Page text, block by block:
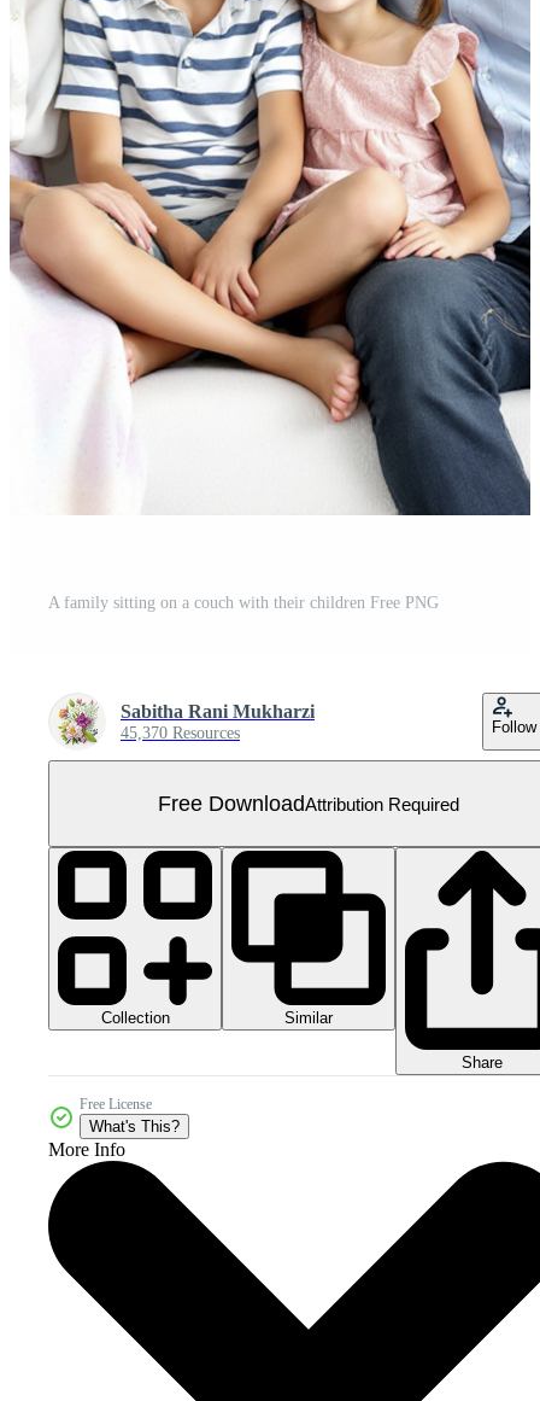
A family sitting on a couch with their children Free PNG
Sabitha Rani Mukharzi
45,370 Resources Follow
Free DownloadAttribution Required
Collection Similar
Share
Free License
What's This?
More Info